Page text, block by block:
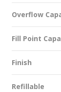
Overflow
Fill Point
Finish
Refillable